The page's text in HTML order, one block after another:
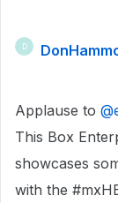
D
Applause to ​
This Box
showcases
with the